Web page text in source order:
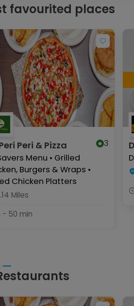
favourited places
Peri & Pizza
3
Menu • Grilled
Burgers & Wraps •
Chicken Platters
Miles
- 50 min